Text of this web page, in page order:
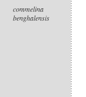
commelina
benghalensis